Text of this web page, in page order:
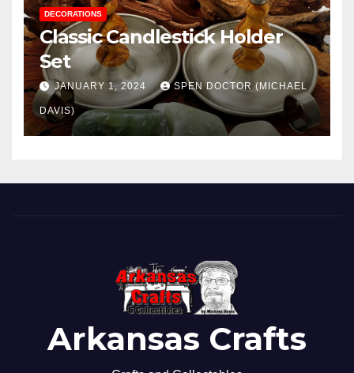
DECORATIONS
Classic Candlestick Holder
Set
JANUARY 1, 2024 SPEN DOCTOR (MICHAEL
DAVIS)
Arkansas Crafts